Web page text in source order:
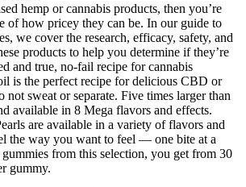
hemp or cannabis products, then you’re
of how pricey they can be. In our guide to
we cover the research, efficacy, safety, and
products to help you determine if they’re
and true, no-fail recipe for cannabis
is the perfect recipe for delicious CBD or
not sweat or separate. Five times larger than
available in 8 Mega flavors and effects.
are available in a variety of flavors and
the way you want to feel — one bite at a
from this selection, you get from 30
gummy.